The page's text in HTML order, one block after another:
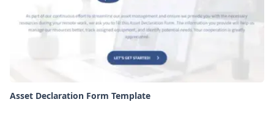
Asset Declaration Form Template